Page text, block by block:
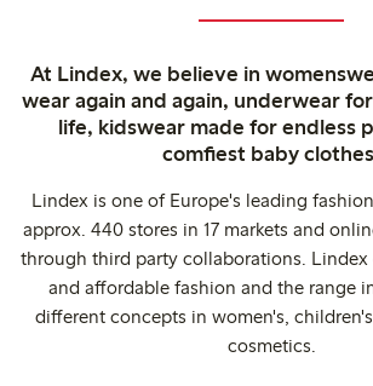
At Lindex, we believe in
wear again and again, underwear
life, kidswear made for endless
comfiest baby
Lindex is one of Europe's leading
approx. 440 stores in 17 markets and
through third party collaborations.
and affordable fashion and the range
different concepts in women's,
cosmetics.